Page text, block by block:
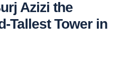
Azizi the
Tallest Tower in